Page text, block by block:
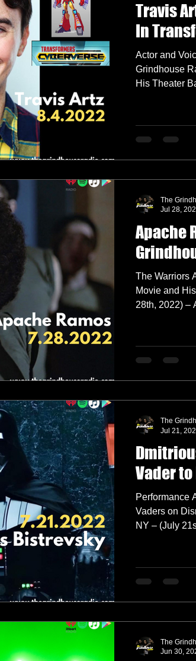
Travis
In
Actor and
Grindhouse
His Theater
Apache
The Warriors
Movie and
The
Jul 28,
Vader to
Performance
Vaders on
NY – (July
The
Jul 21,
The
Jun 30,